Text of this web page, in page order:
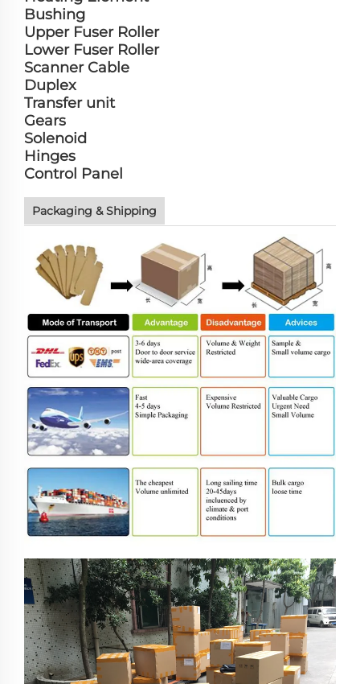
Bushing
Upper Fuser Roller
Lower Fuser Roller
Scanner Cable
Duplex
Transfer unit
Gears
Solenoid
Hinges
Control Panel
Packaging & Shipping